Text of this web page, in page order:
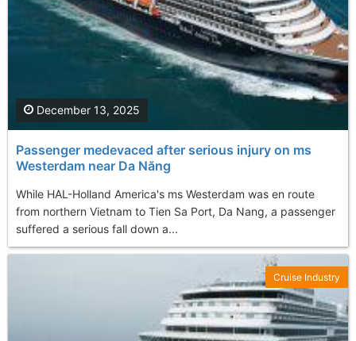
Passenger medevaced after serious injury on ms
Westerdam near Da Năng
While HAL-Holland America's ms Westerdam was en route
from northern Vietnam to Tien Sa Port, Da Nang, a passenger
suffered a serious fall down a...
December 13, 2025
Cruise Industry